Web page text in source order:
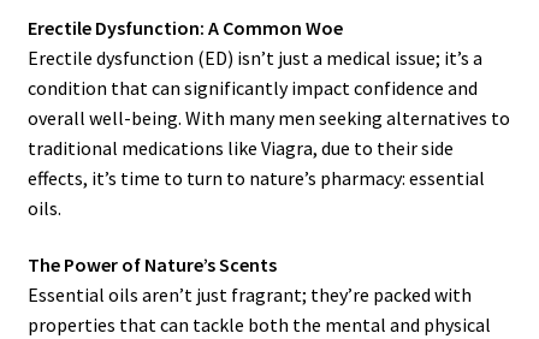
Erectile Dysfunction: A Common Woe
Erectile dysfunction (ED) isn’t just a medical issue; it’s a
condition that can significantly impact confidence and
overall well-being. With many men seeking alternatives to
traditional medications like Viagra, due to their side
effects, it’s time to turn to nature’s pharmacy: essential
oils.
The Power of Nature’s Scents
Essential oils aren’t just fragrant; they’re packed with
properties that can tackle both the mental and physical